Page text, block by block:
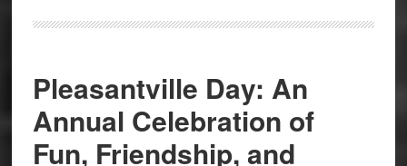
Pleasantville Day: An
Annual Celebration of
Fun, Friendship, and